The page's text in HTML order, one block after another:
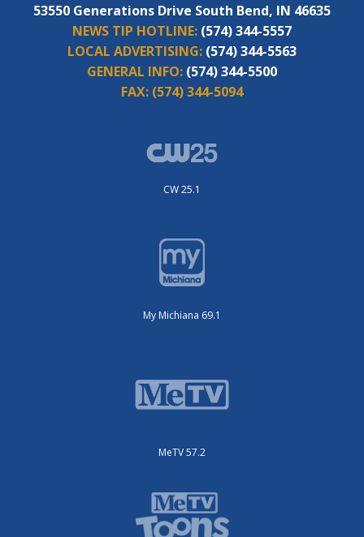
53550 Generations Drive South Bend, IN 46635
NEWS TIP HOTLINE: (574) 344-5557
LOCAL ADVERTISING: (574) 344-5563
GENERAL INFO: (574) 344-5500
FAX: (574) 344-5094
CW 25.1
My Michiana 69.1
MeTV 57.2